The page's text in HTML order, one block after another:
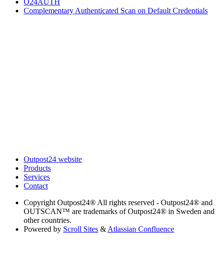
Complementary Authenticated Scan on Default Credentials
Outpost24 website
Products
Services
Contact
Copyright Outpost24® All rights reserved - Outpost24® and
OUTSCAN™ are trademarks of Outpost24® in Sweden and
other countries.
Powered by Scroll Sites & Atlassian Confluence